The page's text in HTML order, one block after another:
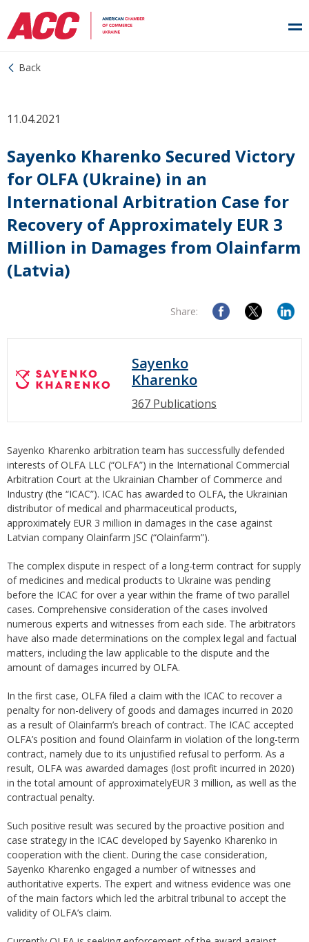
Back
11.04.2021
Sayenko Kharenko Secured Victory
for OLFA (Ukraine) in an
International Arbitration Case for
Recovery of Approximately EUR 3
Million in Damages from Olainfarm
(Latvia)
Share:
Sayenko
Kharenko
367 Publications
Sayenko Kharenko arbitration team has successfully defended
interests of OLFA LLC (“OLFA”) in the International Commercial
Arbitration Court at the Ukrainian Chamber of Commerce and
Industry (the “ICAC”). ICAC has awarded to OLFA, the Ukrainian
distributor of medical and pharmaceutical products,
approximately EUR 3 million in damages in the case against
Latvian company Olainfarm JSC (“Olainfarm”).
The complex dispute in respect of a long-term contract for supply
of medicines and medical products to Ukraine was pending
before the ICAC for over a year within the frame of two parallel
cases. Comprehensive consideration of the cases involved
numerous experts and witnesses from each side. The arbitrators
have also made determinations on the complex legal and factual
matters, including the law applicable to the dispute and the
amount of damages incurred by OLFA.
In the first case, OLFA filed a claim with the ICAC to recover a
penalty for non-delivery of goods and damages incurred in 2020
as a result of Olainfarm’s breach of contract. The ICAC accepted
OLFA’s position and found Olainfarm in violation of the long-term
contract, namely due to its unjustified refusal to perform. As a
result, OLFA was awarded damages (lost profit incurred in 2020)
in the total amount of approximatelyEUR 3 million, as well as the
contractual penalty.
Such positive result was secured by the proactive position and
case strategy in the ICAC developed by Sayenko Kharenko in
cooperation with the client. During the case consideration,
Sayenko Kharenko engaged a number of witnesses and
authoritative experts. The expert and witness evidence was one
of the main factors which led the arbitral tribunal to accept the
validity of OLFA’s claim.